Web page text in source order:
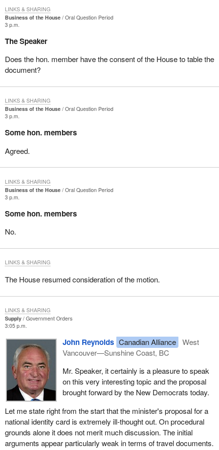
Business of the House
Oral Question Period
3 p.m.
The Speaker
Does the hon. member have the consent of the House to table the
document?
LINKS & SHARING
Business of the House
Oral Question Period
3 p.m.
Some hon. members
Agreed.
LINKS & SHARING
Business of the House
Oral Question Period
3 p.m.
Some hon. members
No.
LINKS & SHARING
The House resumed consideration of the motion.
LINKS & SHARING
Supply
Government Orders
3:05 p.m.
John Reynolds Canadian Alliance
West
Vancouver—Sunshine Coast, BC
Mr. Speaker, it certainly is a pleasure to speak
on this very interesting topic and the proposal
brought forward by the New Democrats today.
Let me state right from the start that the minister's proposal for a
national identity card is extremely ill-thought out. On procedural
grounds alone it does not merit much discussion. The initial
arguments appear particularly weak in terms of travel documents.
LINKS & SHARING